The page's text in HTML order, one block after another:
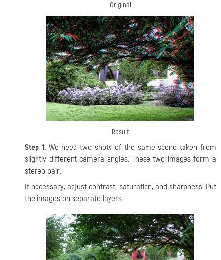
Original
Result
Step 1.We need two shots of the same scene taken from
slightly different camera angles. These two images form a
stereo pair.
If necessary, adjust contrast, saturation, and sharpness. Put
the images on separate layers.